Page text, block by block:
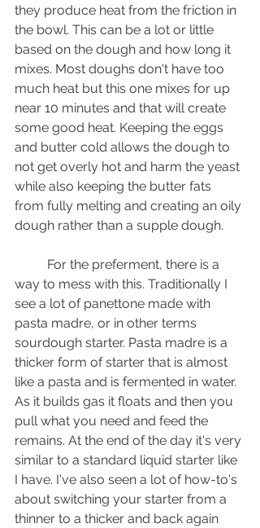
they produce heat from the friction in
the bowl. This can be a lot or little
based on the dough and how long it
mixes. Most doughs don't have too
much heat but this one mixes for up
near 10 minutes and that will create
some good heat. Keeping the eggs
and butter cold allows the dough to
not get overly hot and harm the yeast
while also keeping the butter fats
from fully melting and creating an oily
dough rather than a supple dough.
way to mess with this. Traditionally I
see a lot of panettone made with
pasta madre, or in other terms
sourdough starter. Pasta madre is a
thicker form of starter that is almost
like a pasta and is fermented in water.
As it builds gas it floats and then you
pull what you need and feed the
remains. At the end of the day it's very
similar to a standard liquid starter like
I have. I've also seen a lot of how-to's
about switching your starter from a
thinner to a thicker and back again